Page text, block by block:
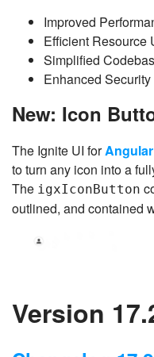
Improved
Efficient Resource
Simplified
Enhanced Security
New: Icon
The Ignite UI for
to turn any icon into a
The igxIconButton
outlined, and contained
Version